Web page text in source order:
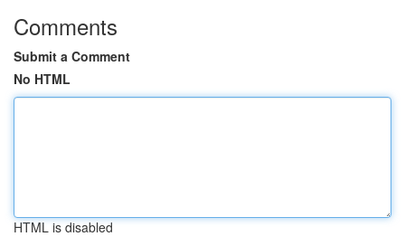
Comments
Submit a Comment
No HTML
HTML is disabled